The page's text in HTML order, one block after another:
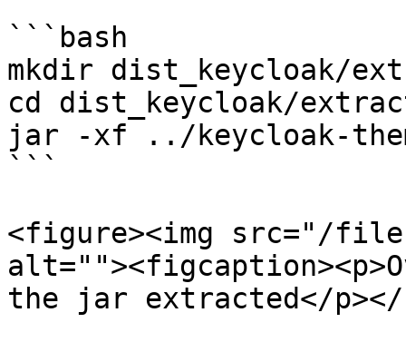
```bash
mkdir dist_keycloak/
cd dist_keycloak/
jar -xf ../keycloak-
```
<figure><img src="/files/
the jar extracted</